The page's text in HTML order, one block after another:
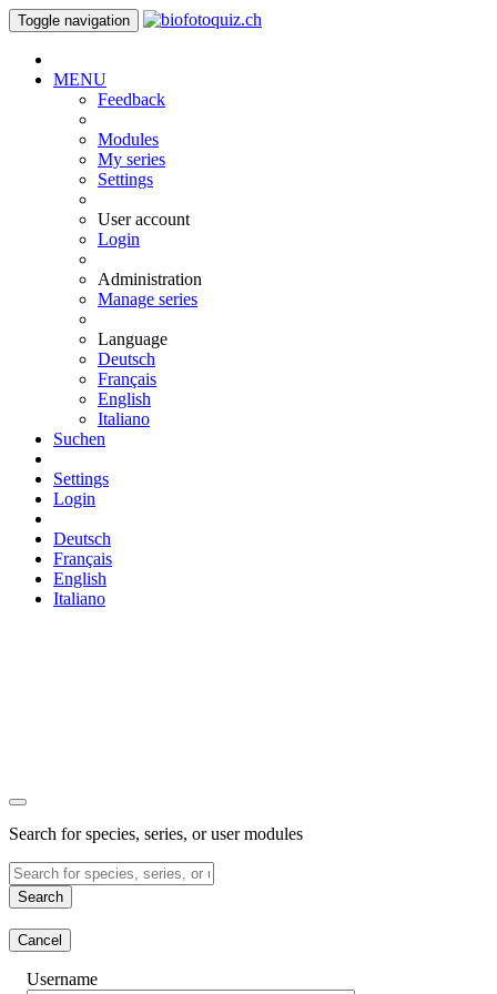
Toggle navigation
MENU
Feedback
Modules
My series
Settings
User account
Login
Administration
Manage series
Language
Deutsch
Français
English
Italiano
Suchen
Settings
Login
Deutsch
Français
English
Italiano
Search for species, series, or user modules
Search
Cancel
Username